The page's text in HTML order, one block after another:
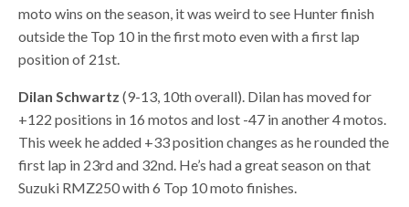
moto wins on the season, it was weird to see Hunter finish
outside the Top 10 in the first moto even with a first lap
position of 21st.
Dilan Schwartz(9-13, 10th overall). Dilan has moved for
+122 positions in 16 motos and lost -47 in another 4 motos.
This week he added +33 position changes as he rounded the
first lap in 23rd and 32nd. He’s had a great season on that
Suzuki RMZ250 with 6 Top 10 moto finishes.